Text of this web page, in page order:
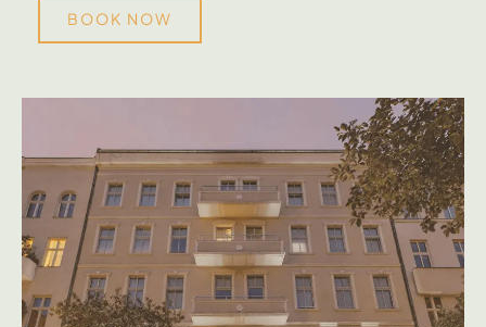
BOOK NOW